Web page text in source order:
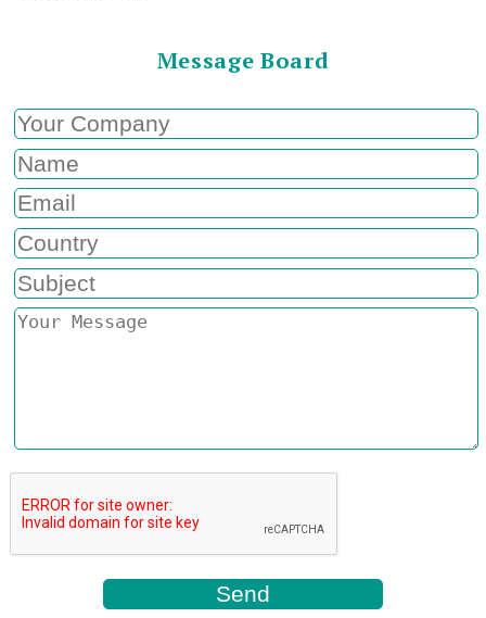
Message Board